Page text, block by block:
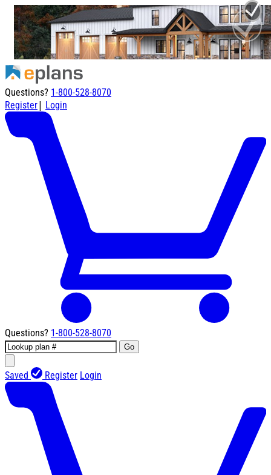
Questions? 1-800-528-8070
Register| Login
Questions? 1-800-528-8070
Go
Saved Register Login